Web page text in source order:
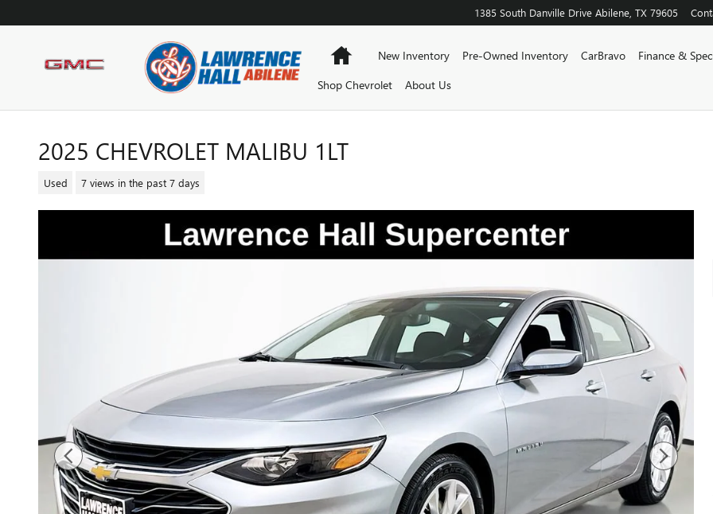
1385 South Danville Drive Abilene TX 79605
HomeNew Inventory Pre-Owned Inventory CarBravo Finance &
Shop Chevrolet
About Us
2025 CHEVROLET MALIBU 1LT
Used 7 views in the past 7 days